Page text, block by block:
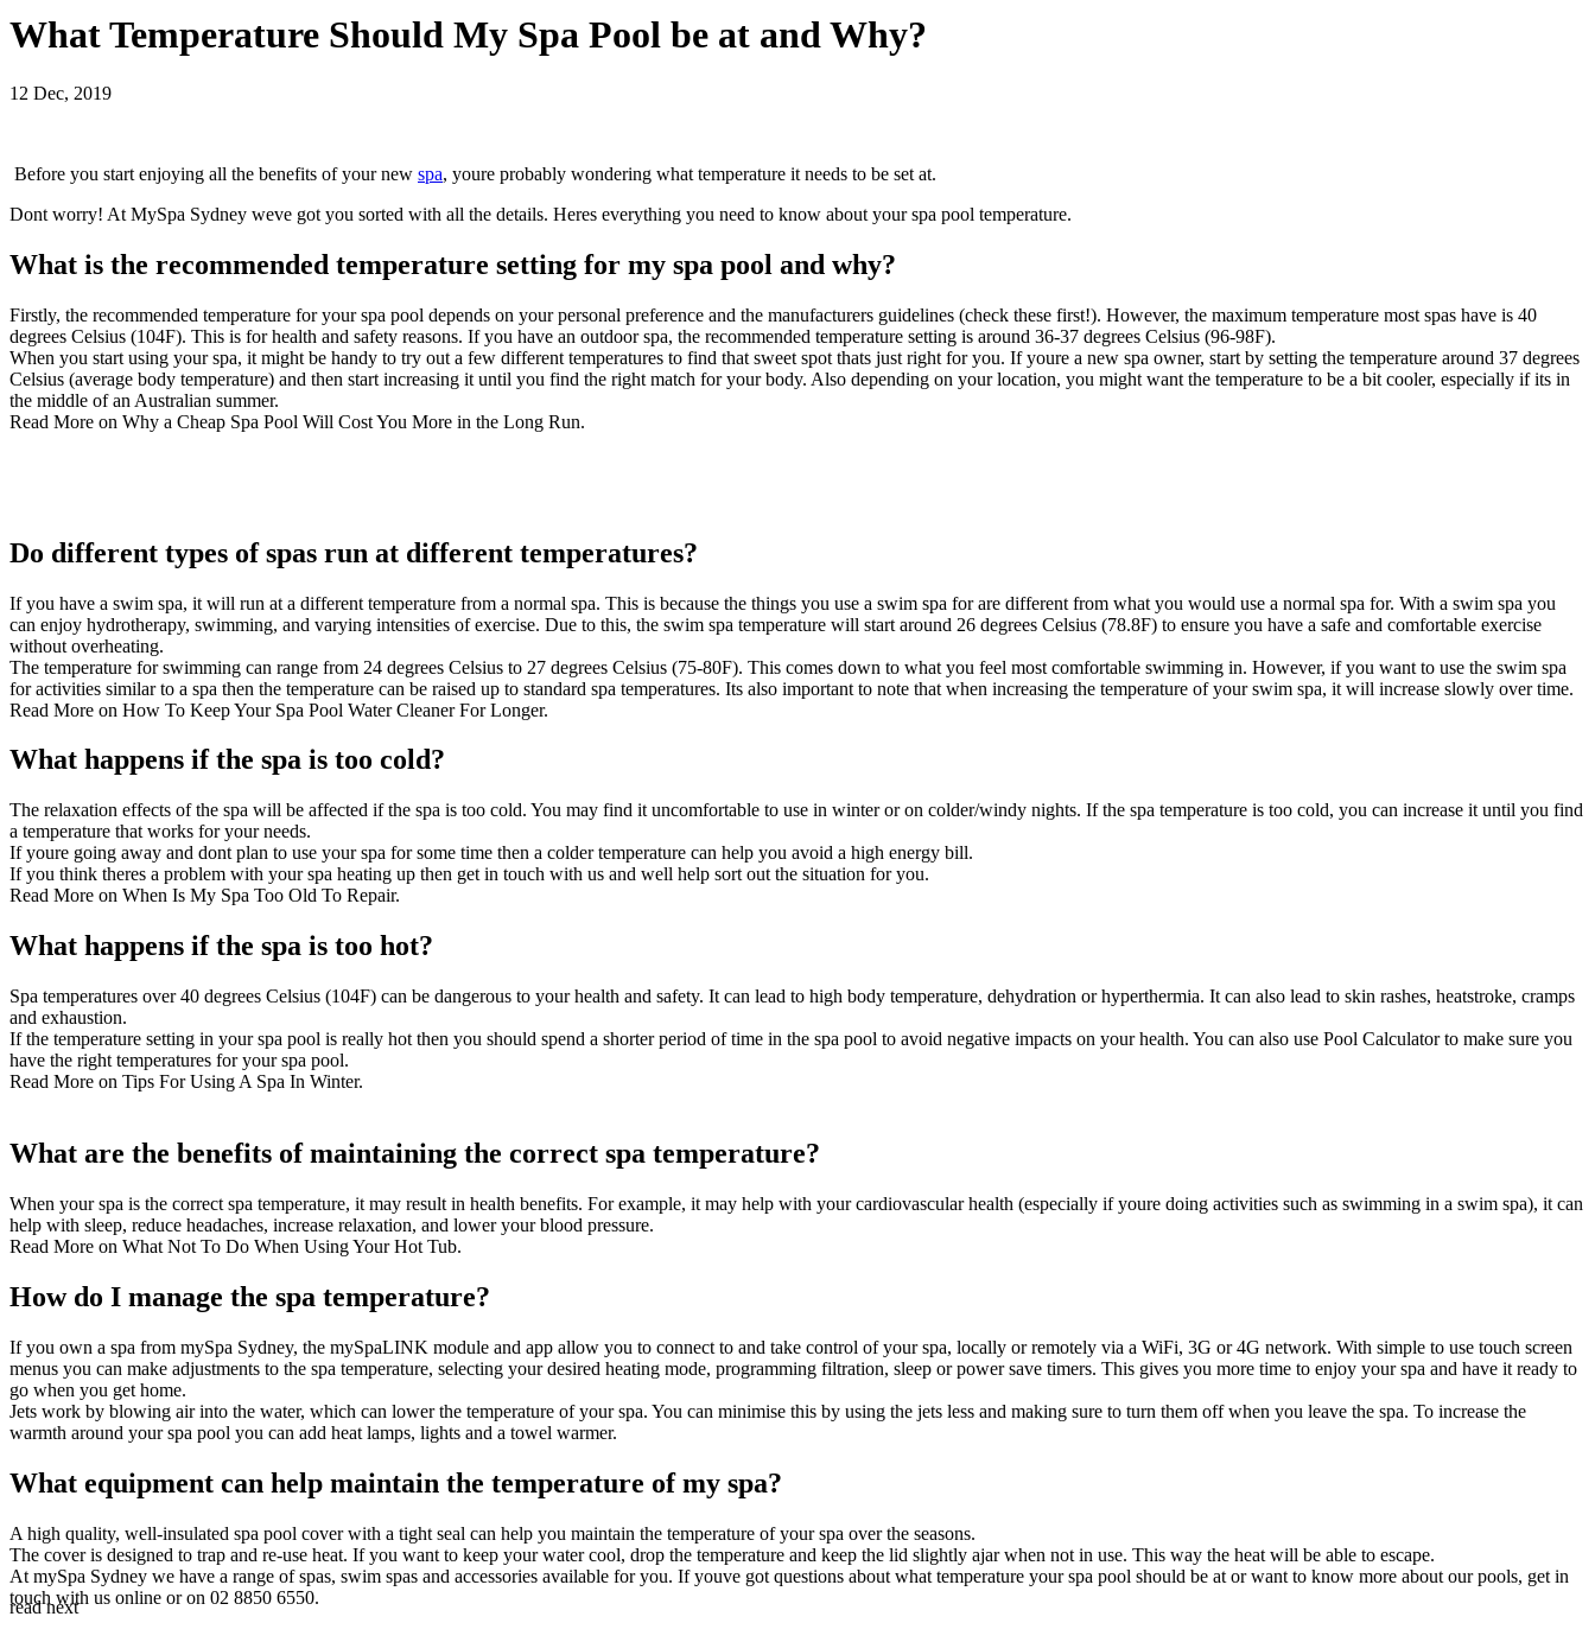
What Temperature Should My Spa Pool be at and Why?
12 Dec, 2019
Before you start enjoying all the benefits of your new spa, youre probably wondering what temperature it needs to be set at.
Dont worry! At MySpa Sydney weve got you sorted with all the details. Heres everything you need to know about your spa pool temperature.
What is the recommended temperature setting for my spa pool and why?
Firstly, the recommended temperature for yourspa pool depends on your personal preference and the manufacturers guidelines (check these first!). However, the maximum temperature most spas have is 40
degrees Celsius (104F). This is for health and safety reasons. If you have an outdoor spa, the recommended temperature setting is around 36-37 degrees Celsius (96-98F).
When you start using your spa, it might be handy to try out a few different temperatures to find that sweet spot thats just right for you. If youre a new spa owner, start by setting the temperature around 37 degrees
Celsius (average body temperature) and then start increasing it until you find the right match for your body. Also depending on your location, you might want the temperature to be a bit cooler, especially if its in
the middle of an Australian summer.
Read More on Why a Cheap Spa Pool Will Cost You More in the Long Run.
Do different types of spas run at different temperatures?
If you have a swim spa, it will run at a different temperature from a normal spa. This is because the things you use a swim spa for are different from what you would use a normal spa for. With a swim spa you
can enjoy hydrotherapy, swimming, and varying intensities of exercise. Due to this, the swim spa temperature will start around 26 degrees Celsius (78.8F) to ensure you have a safe and comfortable exercise
without overheating.
The temperature for swimming can range from 24 degrees Celsius to 27 degrees Celsius (75-80F). This comes down to what you feel most comfortable swimming in. However, if you want to use the swim spa
for activities similar to a spa then the temperature can be raised up to standard spa temperatures. Its also important to note that when increasing the temperature of your swim spa, it will increase slowly over time.
Read More on How To Keep Your Spa Pool Water Cleaner For Longer.
What happens if the spa is too cold?
The relaxation effects of the spa will be affected if the spa is too cold. You may find it uncomfortable to use in winter or on colder/windy nights. If the spa temperature is too cold, you can increase it until you find
a temperature that works for your needs.
If youre going away and dont plan to use your spa for some time then a colder temperature can help you avoid a high energy bill.
If you think theres a problem with your spa heating up then get in touch with us and well help sort out the situation for you.
Read More on When Is My Spa Too Old To Repair.
What happens if the spa is too hot?
Spa temperatures over 40 degrees Celsius (104F) can be dangerous to your health and safety. It can lead to high body temperature, dehydration or hyperthermia. It can also lead to skin rashes, heatstroke, cramps
and exhaustion.
If the temperature setting in your spa pool is really hot then you should spend a shorter period of time in the spa pool to avoid negative impacts on your health. You can also use Pool Calculatorto make sure you
have the right temperatures for your spa pool.
Read More on Tips For Using A Spa In Winter.
What are the benefits of maintaining the correct spa temperature?
When your spa is the correct spa temperature, it may result in health benefits. For example, it may help with your cardiovascular health (especially if youre doing activities such as swimming in a swim spa), it can
help with sleep, reduce headaches, increase relaxation, and lower your blood pressure.
Read More on What Not To Do When Using Your Hot Tub.
How do I manage the spa temperature?
If you own a spa from mySpa Sydney, the mySpaLINK module and app allow you to connect to and take control of your spa, locally or remotely via a WiFi, 3G or 4G network. With simple to use touch screen
menus you can make adjustments to the spa temperature, selecting your desired heating mode, programming filtration, sleep or power save timers. This gives you more time to enjoy your spa and have it ready to
go when you get home.
Jets work by blowing air into the water, which can lower the temperature of your spa. You can minimise this by using the jets less and making sure to turn them off when you leave the spa. To increase the
warmth around your spa pool you can add heat lamps, lights and a towel warmer.
What equipment can help maintain the temperature of my spa?
A high quality, well-insulated spa pool coverwith a tight seal can help you maintain the temperature of your spa over the seasons.
The cover is designed to trap and re-use heat. If you want to keep your water cool, drop the temperature and keep the lid slightly ajar when not in use. This way the heat will be able to escape.
At mySpa Sydney we have a range of spas, swim spas and accessories available for you. If youve got questions about what temperature your spa pool should be at or want to know more about our pools, get in
touch with us online or on 02 8850 6550.
read next